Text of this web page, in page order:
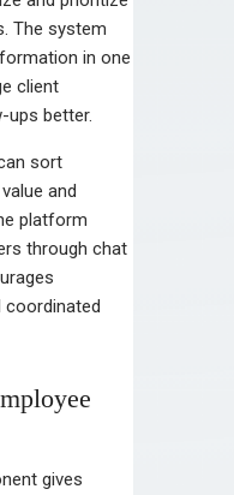
The system
in one
client
ups better.
sort
and
platform
through chat
coordinated
gives